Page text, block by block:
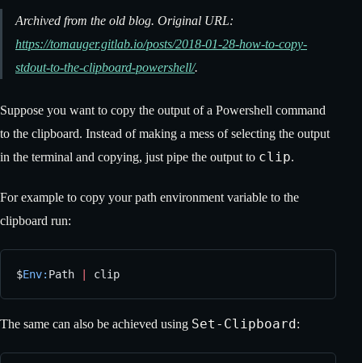
Archived from the old blog. Original URL:
https://tomauger.gitlab.io/posts/2018-01-28-how-to-copy-
stdout-to-the-clipboard-powershell/.
Suppose you want to copy the output of a Powershell command
to the clipboard. Instead of making a mess of selecting the output
in the terminal and copying, just pipe the output to clip.
For example to copy your path environment variable to the
clipboard run:
$Env: Path clip
The same can also be achieved using Set-Clipboard: